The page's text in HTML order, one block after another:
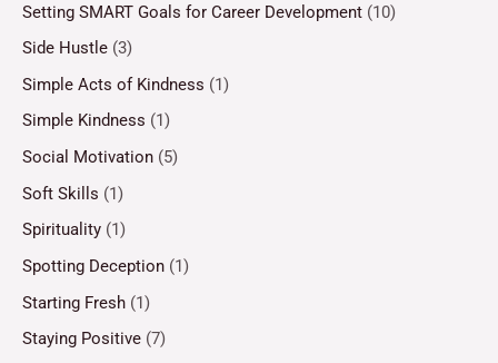
Setting SMART Goals for Career Development (10)
Side Hustle (3)
Simple Acts of Kindness (1)
Simple Kindness (1)
Social Motivation (5)
Soft Skills (1)
Spirituality (1)
Spotting Deception (1)
Starting Fresh (1)
Staying Positive (7)